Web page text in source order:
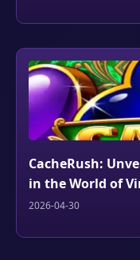
CacheRush:
in the World of
2026-04-30